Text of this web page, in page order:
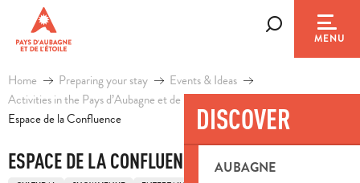
contenu
principal
MENU
DISCOVER
AUBAGNE
Home Preparing your stay
Events & Ideas
Activities in the Pays d’Aubagne et de l’Etoile
Leisure
Espace de la Confluence
ESPACE DE LA CONFLUENCE